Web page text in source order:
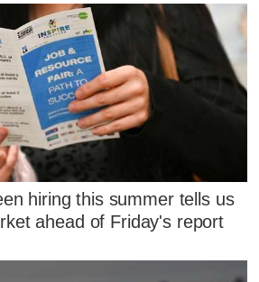
hiring this summer tells us
ahead of Friday's report